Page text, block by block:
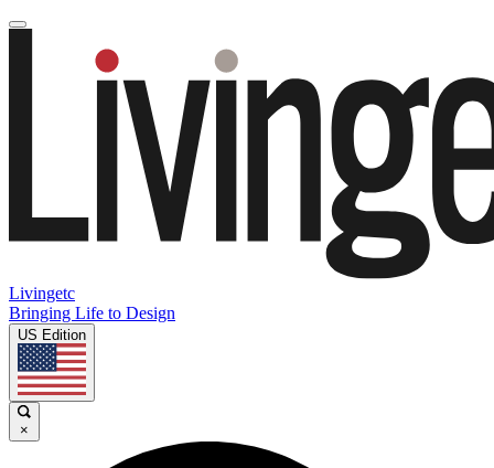
Livingetc
Bringing Life to Design
US Edition
×